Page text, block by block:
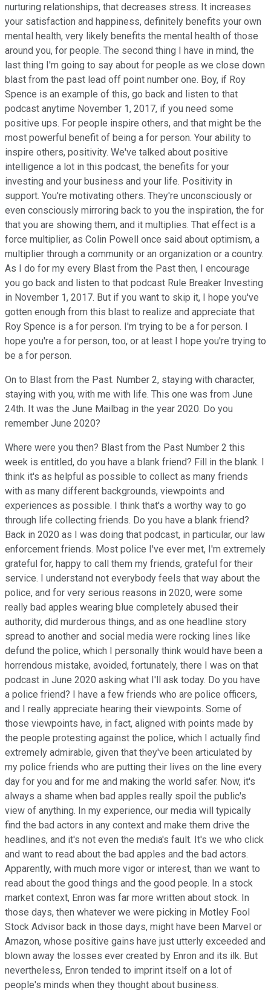
nurturing relationships, that decreases stress. It increases
your satisfaction and happiness, definitely benefits your own
mental health, very likely benefits the mental health of those
around you, for people. The second thing I have in mind, the
last thing I'm going to say about for people as we close down
blast from the past lead off point number one. Boy, if Roy
Spence is an example of this, go back and listen to that
podcast anytime November 1, 2017, if you need some
positive ups. For people inspire others, and that might be the
most powerful benefit of being a for person. Your ability to
inspire others, positivity. We've talked about positive
intelligence a lot in this podcast, the benefits for your
investing and your business and your life. Positivity in
support. You're motivating others. They're unconsciously or
even consciously mirroring back to you the inspiration, the for
that you are showing them, and it multiplies. That effect is a
force multiplier, as Colin Powell once said about optimism, a
multiplier through a community or an organization or a country.
As I do for my every Blast from the Past then, I encourage
you go back and listen to that podcast Rule Breaker Investing
in November 1, 2017. But if you want to skip it, I hope you've
gotten enough from this blast to realize and appreciate that
Roy Spence is a for person. I'm trying to be a for person. I
hope you're a for person, too, or at least I hope you're trying to
be a for person.
On to Blast from the Past. Number 2, staying with character,
staying with you, with me with life. This one was from June
24th. It was the June Mailbag in the year 2020. Do you
remember June 2020?
Where were you then? Blast from the Past Number 2 this
week is entitled, do you have a blank friend? Fill in the blank. I
think it's as helpful as possible to collect as many friends
with as many different backgrounds, viewpoints and
experiences as possible. I think that's a worthy way to go
through life collecting friends. Do you have a blank friend?
Back in 2020 as I was doing that podcast, in particular, our law
enforcement friends. Most police I've ever met, I'm extremely
grateful for, happy to call them my friends, grateful for their
service. I understand not everybody feels that way about the
police, and for very serious reasons in 2020, were some
really bad apples wearing blue completely abused their
authority, did murderous things, and as one headline story
spread to another and social media were rocking lines like
defund the police, which I personally think would have been a
horrendous mistake, avoided, fortunately, there I was on that
podcast in June 2020 asking what I'll ask today. Do you have
a police friend? I have a few friends who are police officers,
and I really appreciate hearing their viewpoints. Some of
those viewpoints have, in fact, aligned with points made by
the people protesting against the police, which I actually find
extremely admirable, given that they've been articulated by
my police friends who are putting their lives on the line every
day for you and for me and making the world safer. Now, it's
always a shame when bad apples really spoil the public's
view of anything. In my experience, our media will typically
find the bad actors in any context and make them drive the
headlines, and it's not even the media's fault. It's we who click
and want to read about the bad apples and the bad actors.
Apparently, with much more vigor or interest, than we want to
read about the good things and the good people. In a stock
market context, Enron was far more written about stock. In
those days, then whatever we were picking in Motley Fool
Stock Advisor back in those days, might have been Marvel or
Amazon, whose positive gains have just utterly exceeded and
blown away the losses ever created by Enron and its ilk. But
nevertheless, Enron tended to imprint itself on a lot of
people's minds when they thought about business.